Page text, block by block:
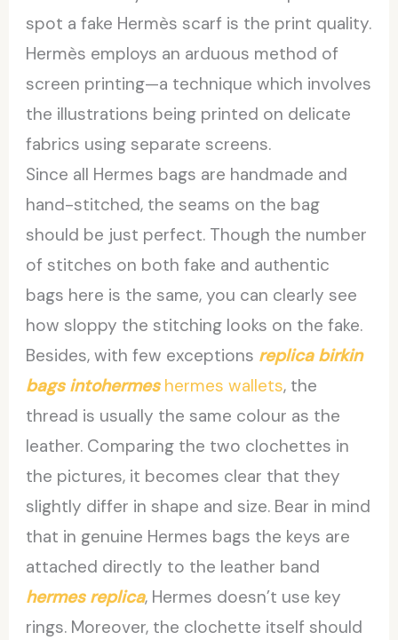
spot a fake Hermès scarf is the print quality.
Hermès employs an arduous method of
screen printing—a technique which involves
the illustrations being printed on delicate
fabrics using separate screens.
Since all Hermes bags are handmade and
hand-stitched, the seams on the bag
should be just perfect. Though the number
of stitches on both fake and authentic
bags here is the same, you can clearly see
how sloppy the stitching looks on the fake.
Besides, with few exceptions replica birkin
bags intohermes hermes wallets, the
thread is usually the same colour as the
leather. Comparing the two clochettes in
the pictures, it becomes clear that they
slightly differ in shape and size. Bear in mind
that in genuine Hermes bags the keys are
attached directly to the leather band
hermes replica, Hermes doesn’t use key
rings. Moreover, the clochette itself should